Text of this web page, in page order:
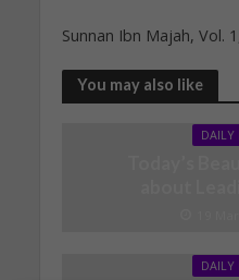
Sunnan Ibn Majah, Vol.
You may also like
DAILY
DAILY